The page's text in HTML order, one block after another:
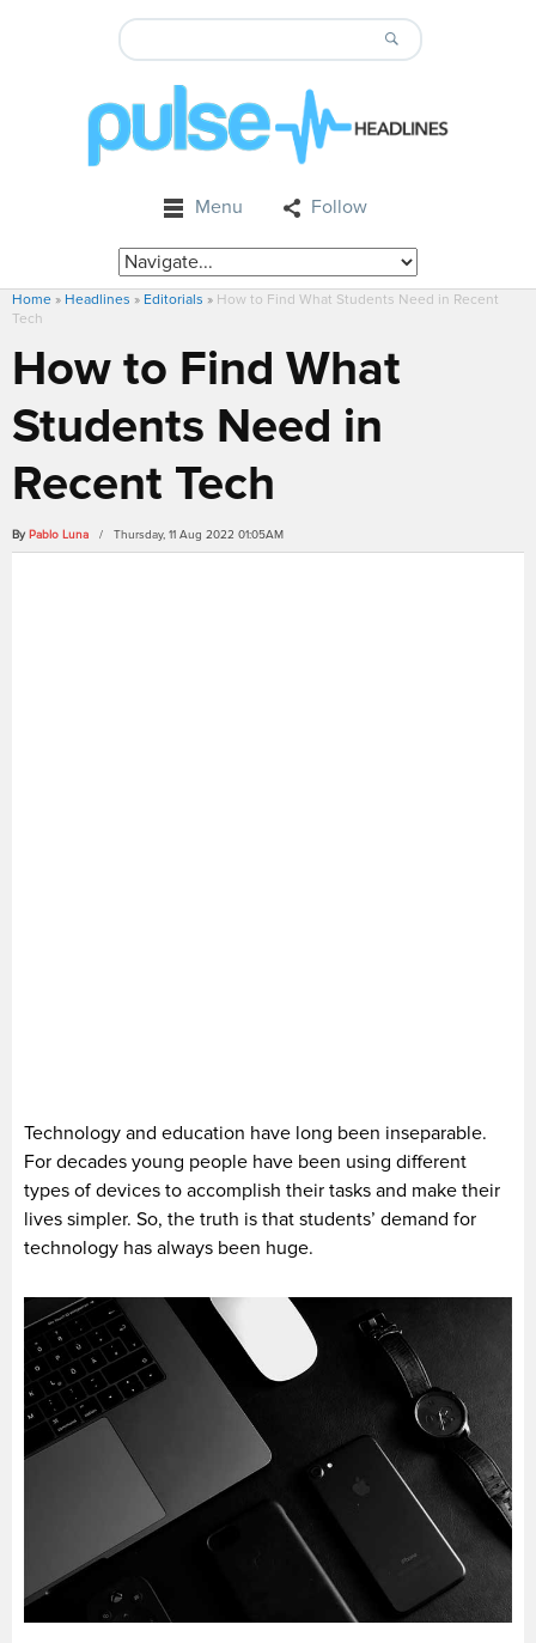
Menu Follow
Home » Headlines » Editorials » How to Find What Students Need in Recent
Tech
How to Find What
Students Need in
Recent Tech
By Pablo Luna / Thursday, 11 Aug 2022 01:05AM
Technology and education have long been inseparable.
For decades young people have been using different
types of devices to accomplish their tasks and make their
lives simpler. So, the truth is that students’ demand for
technology has always been huge.